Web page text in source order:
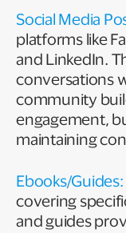
Social Media
platforms like
and LinkedIn.
conversations
community
engagement,
maintaining
Ebooks/Guides:
covering
and guides